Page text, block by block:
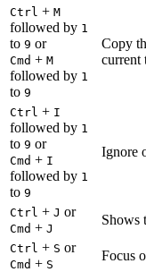
Ctrl + M
followed by 1
to 9 or
Cmd + M
followed by 1
to 9
Copy
current
Ctrl + I
followed by 1
to 9 or
Cmd + I
followed by 1
to 9
Ignore
Ctrl + J or
Cmd + J
Shows
Ctrl + S or
Cmd + S
Focus